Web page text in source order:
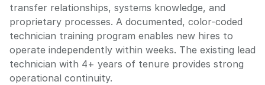
transfer relationships, systems knowledge, and
proprietary processes. A documented, color-coded
technician training program enables new hires to
operate independently within weeks. The existing lead
technician with 4+ years of tenure provides strong
operational continuity.